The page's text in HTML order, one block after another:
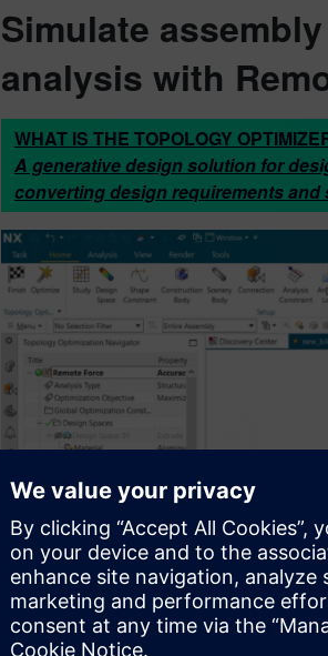
Simulate
analysis with
WHAT IS THE TOPOLOGY
A generative design solution for
converting design requirements